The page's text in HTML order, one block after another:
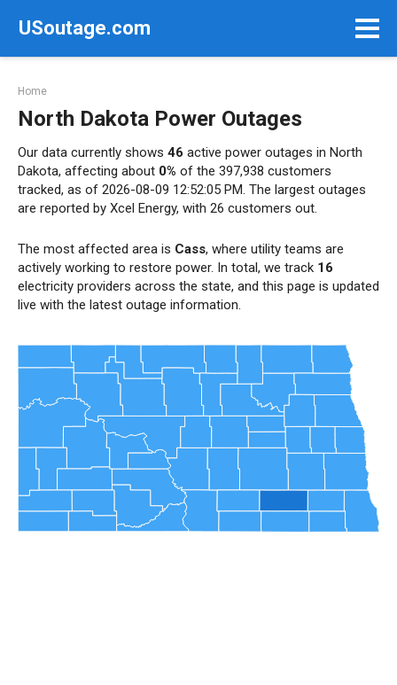
USoutage.com
Home
North Dakota Power Outages
Our data currently shows 46 active power outages in North
Dakota, affecting about 0% of the 397,938 customers
tracked, as of 2026-08-09 12:52:05 PM. The largest outages
are reported by Xcel Energy, with 26 customers out.
The most affected area is Cass, where utility teams are
actively working to restore power. In total, we track 16
electricity providers across the state, and this page is updated
live with the latest outage information.